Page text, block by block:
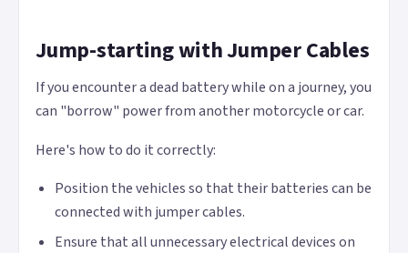
Jump-starting with Jumper Cables
If you encounter a dead battery while on a journey, you
can "borrow" power from another motorcycle or car.
Here's how to do it correctly:
Position the vehicles so that their batteries can be
connected with jumper cables.
Ensure that all unnecessary electrical devices on